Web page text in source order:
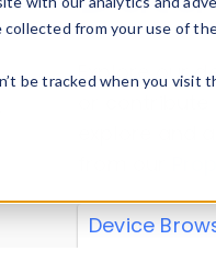
from your use of
be tracked when you
Explore our
explore and
Device